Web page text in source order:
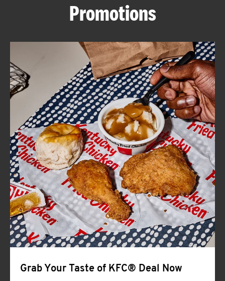
ABOUT
FIND
A
KFC
CLICK TO EXPAND OR COLLAPSE
MORE
Help
Promotions
Grab Your Taste of KFC® Deal Now